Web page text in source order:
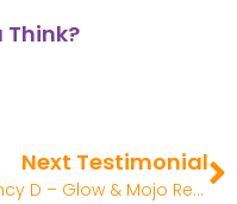
Think?
Next Testimonial
Nancy D – Glow & Mojo Review